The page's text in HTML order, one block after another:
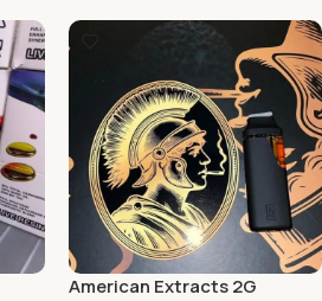
American Extracts 2G